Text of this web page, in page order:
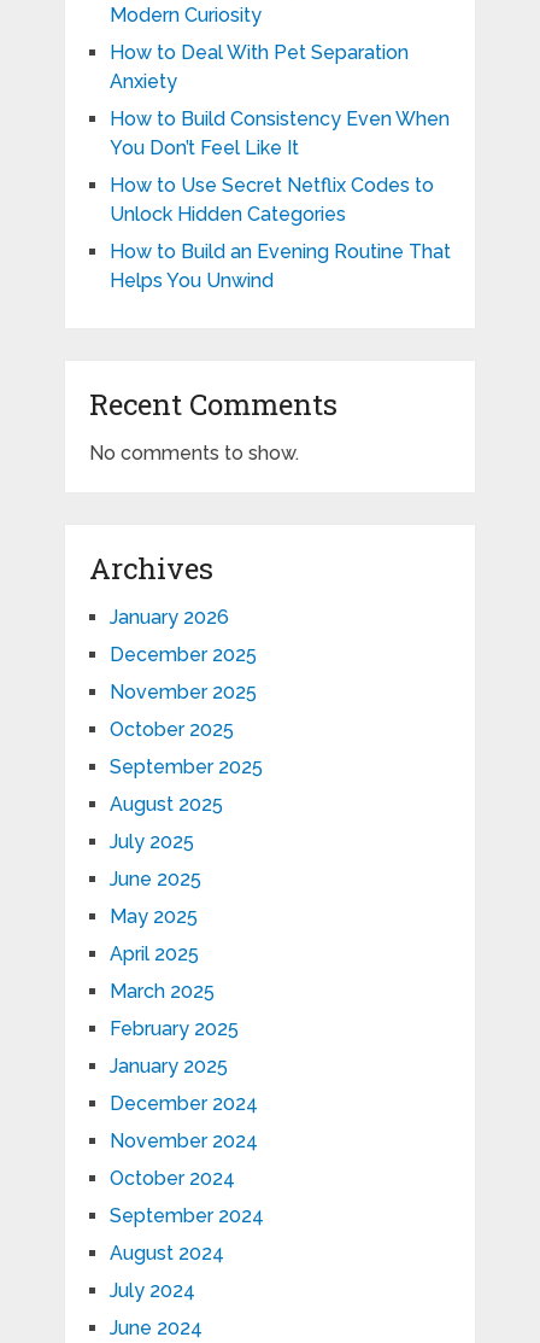
Modern Curiosity
How to Deal With Pet Separation
Anxiety
How to Build Consistency Even When
You Don’t Feel Like It
How to Use Secret Netflix Codes to
Unlock Hidden Categories
How to Build an Evening Routine That
Helps You Unwind
Recent Comments
No comments to show.
Archives
January 2026
December 2025
November 2025
October 2025
September 2025
August 2025
July 2025
June 2025
May 2025
April 2025
March 2025
February 2025
January 2025
December 2024
November 2024
October 2024
September 2024
August 2024
July 2024
June 2024